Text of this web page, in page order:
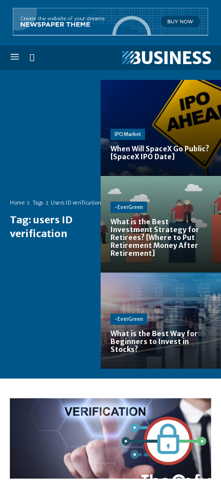
Home Tags Users ID verification
Tag: users ID
verification
IPO Market
When Will SpaceX Go Public?
[SpaceX IPO Date]
-EverGreen
What is the Best
Investment Strategy for
Retirees? [Where to Put
Retirement Money After
Retirement]
-EverGreen
What is the Best Way for
Beginners to Invest in
Stocks?